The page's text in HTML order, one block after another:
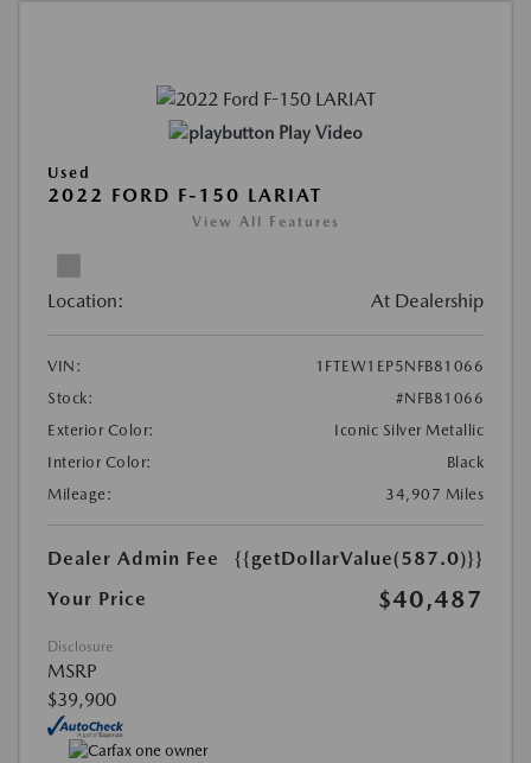
Play Video
Used
2022 FORD F-150 LARIAT
View All Features
Location: At Dealership
VIN:
1FTEW1EP5NFB81066
Stock:
#NFB81066
Exterior Color:
Iconic Silver Metallic
Interior Color:
Black
Mileage:
34,907 Miles
Dealer Admin Fee
{{getDollarValue(587.0)}}
Your Price
$40,487
Disclosure
MSRP
$39,900